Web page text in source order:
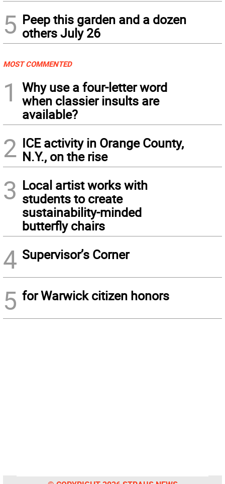
5 Peep this garden and a dozen
others July 26
MOST COMMENTED
1
Why use a four-letter word
when classier insults are
available?
2 ICE activity in Orange County,
N.Y., on the rise
3 Local artist works with
students to create
sustainability-minded
butterfly chairs
4 Supervisor’s Corner
5 for Warwick citizen honors